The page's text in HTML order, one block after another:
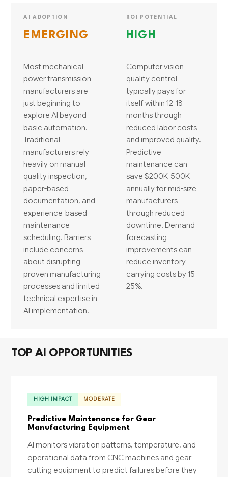
AI ADOPTION
EMERGING
Most mechanical
power transmission
manufacturers are
just beginning to
explore AI beyond
basic automation.
Traditional
manufacturers rely
heavily on manual
quality inspection,
paper-based
documentation, and
experience-based
maintenance
scheduling. Barriers
include concerns
about disrupting
proven manufacturing
processes and limited
technical expertise in
AI implementation.
ROI POTENTIAL
HIGH
Computer vision
quality control
typically pays for
itself within 12-18
months through
reduced labor costs
and improved quality.
Predictive
maintenance can
save $200K-500K
annually for mid-size
manufacturers
through reduced
downtime. Demand
forecasting
improvements can
reduce inventory
carrying costs by 15-
25%.
TOP AI OPPORTUNITIES
HIGH IMPACT MODERATE
Predictive Maintenance for Gear
Manufacturing Equipment
AI monitors vibration patterns, temperature, and
operational data from CNC machines and gear
cutting equipment to predict failures before they